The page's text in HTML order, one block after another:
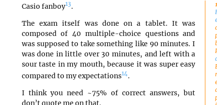
Casio fanboy13.
The exam itself was done on a tablet. It was
composed of 40 multiple-choice questions and
was supposed to take something like 90 minutes. I
was done in little over 30 minutes, and left with a
sour taste in my mouth, because it was super easy
compared to my expectations14.
I think you need ~75% of correct answers, but
don’t quote me on that.